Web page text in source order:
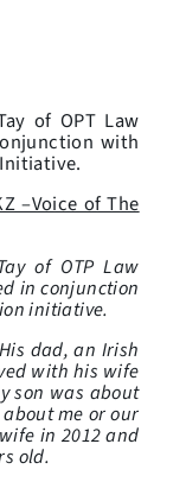
of OPT Law
with
–Voice of The
of OTP Law
in conjunction
initiative.
dad, an Irish
with his wife
son was about
me or our
in 2012 and
old.